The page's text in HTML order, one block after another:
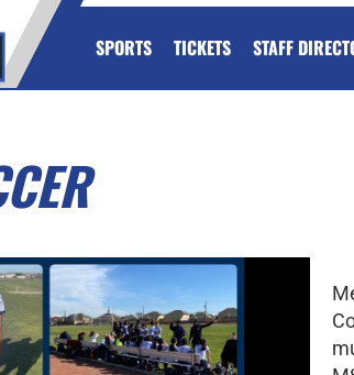
SPORTS TICKETS STAFF